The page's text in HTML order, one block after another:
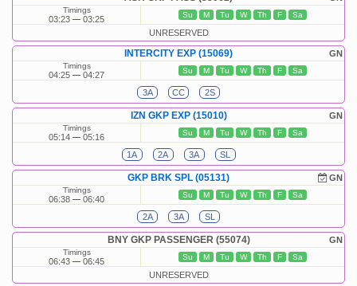
Timings
03:23 03:25 Su M Tu W Th F Sa
UNRESERVED
GN
INTERCITY EXP (15069)
Timings
04:25 04:27 Su M Tu W Th F Sa
3A CC 2S
GN
IZN GKP EXP (15010)
Timings
05:14 05:16 Su M Tu W Th F Sa
1A 2A 3A SL
GN
GKP BRK SPL (05131)
Timings
06:38 06:40 Su M Tu W Th F Sa
2A 3A SL
GN
BNY GKP PASSENGER (55074)
Timings
06:43 06:45 Su M Tu W Th F Sa
UNRESERVED